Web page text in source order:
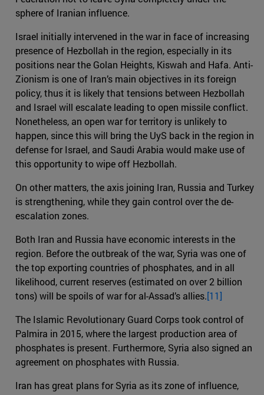
sphere of Iranian influence.
Israel initially intervened in the war in face of increasing
presence of Hezbollah in the region, especially in its
positions near the Golan Heights, Kiswah and Hafa. Anti-
Zionism is one of Iran’s main objectives in its foreign
policy, thus it is likely that tensions between Hezbollah
and Israel will escalate leading to open missile conflict.
Nonetheless, an open war for territory is unlikely to
happen, since this will bring the UyS back in the region in
defense for Israel, and Saudi Arabia would make use of
this opportunity to wipe off Hezbollah.
On other matters, the axis joining Iran, Russia and Turkey
is strengthening, while they gain control over the de-
escalation zones.
Both Iran and Russia have economic interests in the
region. Before the outbreak of the war, Syria was one of
the top exporting countries of phosphates, and in all
likelihood, current reserves (estimated on over 2 billion
tons) will be spoils of war for al-Assad’s allies.[11]
The Islamic Revolutionary Guard Corps took control of
Palmira in 2015, where the largest production area of
phosphates is present. Furthermore, Syria also signed an
agreement on phosphates with Russia.
Iran has great plans for Syria as its zone of influence,